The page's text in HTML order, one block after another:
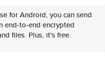
for Android, you can send
end-to-end encrypted
files. Plus, it's free.